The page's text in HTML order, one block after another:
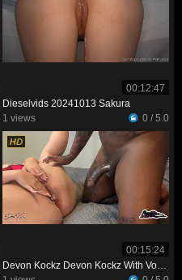
00:12:47
Dieselvids 20241013 Sakura
1 views
0 / 5.0
00:15:24